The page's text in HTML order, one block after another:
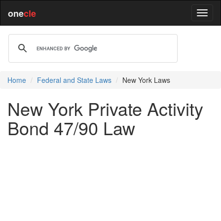
onecle
Home Federal and State Laws New York Laws
New York Private Activity
Bond 47/90 Law